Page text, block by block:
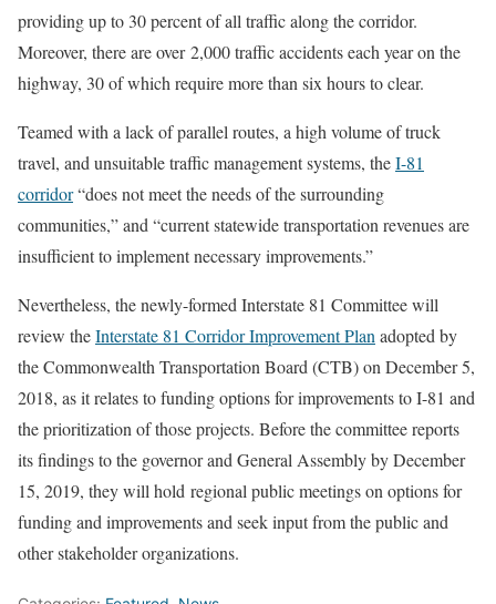
providing up to 30 percent of all traffic along the corridor.
Moreover, there are over 2,000 traffic accidents each year on the
highway, 30 of which require more than six hours to clear.
Teamed with a lack of parallel routes, a high volume of truck
travel, and unsuitable traffic management systems, theI-81
corridor“does not meet the needs of the surrounding
communities,” and “current statewide transportation revenues are
insufficient to implement necessary improvements.”
Nevertheless, the newly-formed Interstate 81 Committee will
review theInterstate 81 Corridor Improvement Plan adopted by
the Commonwealth Transportation Board (CTB) on December 5,
2018, as it relates to funding options for improvements to I-81 and
the prioritization of those projects. Before the committee reports
its findings to the governor and General Assembly by December
15, 2019, they will hold regional public meetings on options for
funding and improvements and seek input from the public and
other stakeholder organizations.